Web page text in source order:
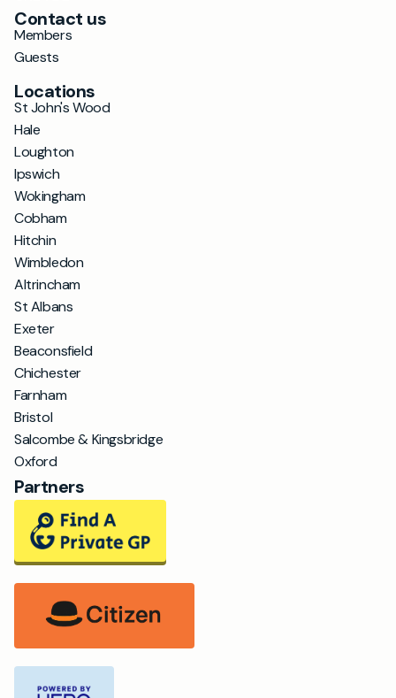
Contact us
Members
Guests
Locations
St John's Wood
Hale
Loughton
Ipswich
Wokingham
Cobham
Hitchin
Wimbledon
Altrincham
St Albans
Exeter
Beaconsfield
Chichester
Farnham
Bristol
Salcombe & Kingsbridge
Oxford
Partners